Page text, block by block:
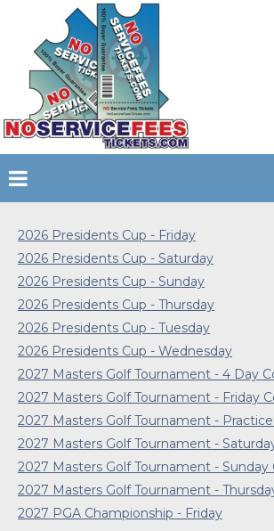
2026 Presidents Cup - Friday
2026 Presidents Cup - Saturday
2026 Presidents Cup - Sunday
2026 Presidents Cup - Thursday
2026 Presidents Cup - Tuesday
2026 Presidents Cup - Wednesday
2027 Masters Golf Tournament - 4 Day
2027 Masters Golf Tournament - Friday
2027 Masters Golf Tournament -
2027 Masters Golf Tournament -
2027 Masters Golf Tournament -
2027 Masters Golf Tournament -
2027 PGA Championship - Friday